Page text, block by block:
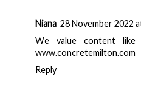
Niana 28 November 2022
We value content like
www.concretemilton.com
Reply